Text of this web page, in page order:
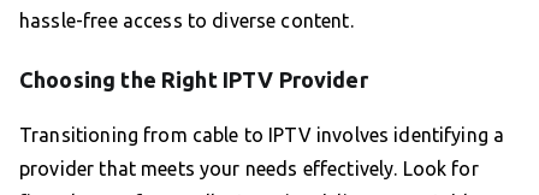
hassle-free access to diverse content.
Choosing the Right IPTV Provider
Transitioning from cable to IPTV involves identifying a
provider that meets your needs effectively. Look for